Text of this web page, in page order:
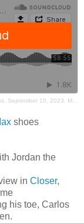
Mostly Skateboarding Podcast
shoes
Jordan the
in Closer,
his toe, Carlos